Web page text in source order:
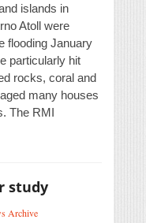
islands in
Atoll were
flooding January
particularly hit
rocks, coral and
many houses
The RMI
study
Archive